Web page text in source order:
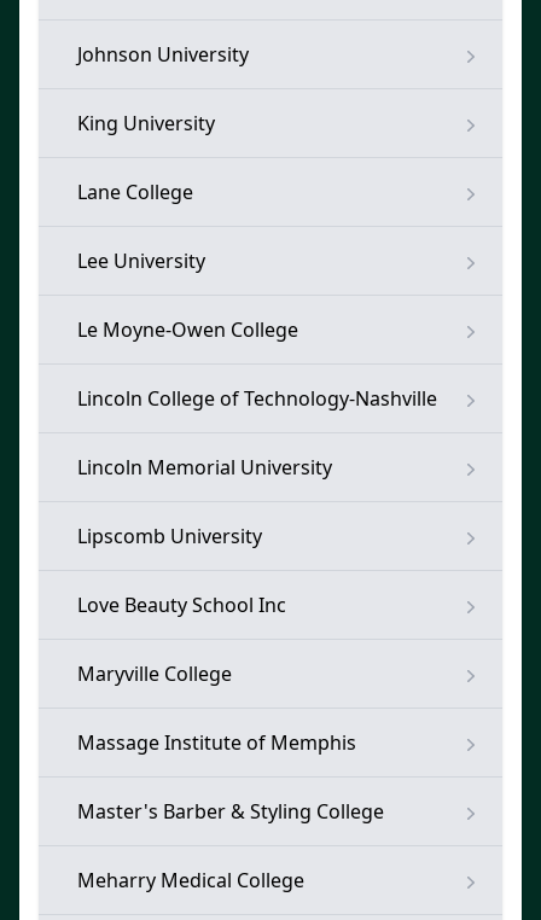
Johnson University
King University
Lane College
Lee University
Le Moyne-Owen College
Lincoln College of Technology-Nashville
Lincoln Memorial University
Lipscomb University
Love Beauty School Inc
Maryville College
Massage Institute of Memphis
Master's Barber & Styling College
Meharry Medical College